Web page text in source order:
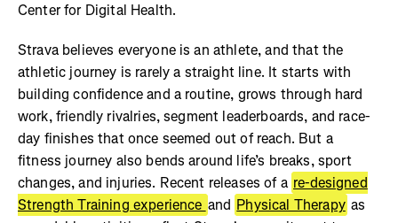
Center for Digital Health.
Strava believes everyone is an athlete, and that the
athletic journey is rarely a straight line. It starts with
building confidence and a routine, grows through hard
work, friendly rivalries, segment leaderboards, and race-
day finishes that once seemed out of reach. But a
fitness journey also bends around life’s breaks, sport
changes, and injuries. Recent releases of a re-designed
Strength Training experience and Physical Therapy as